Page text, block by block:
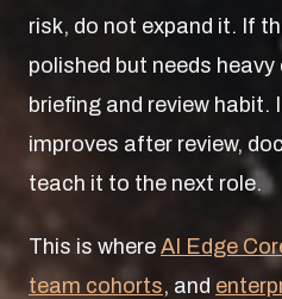
risk, do not expand it. If
polished but needs
briefing and review habit.
improves after review,
teach it to the next role.
This is where AI Edge
team cohorts, and